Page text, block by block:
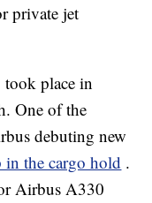
private jet
place in
One of the
debuting new
in the cargo hold .
Airbus A330